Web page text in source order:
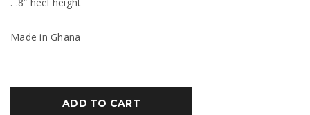
Made in Ghana
ADD TO CART